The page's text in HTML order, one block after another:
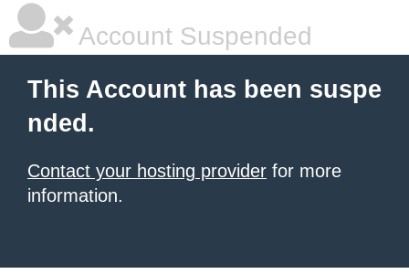
Account Suspended
This Account has been suspe
nded.
Contact your hosting provider for more
information.